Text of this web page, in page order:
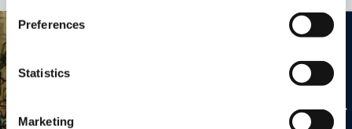
Preferences
Statistics
Marketing